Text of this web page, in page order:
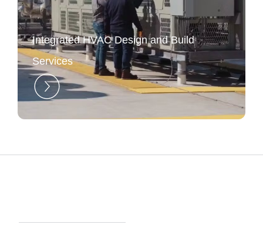
Integrated HVAC Design and Build
Services